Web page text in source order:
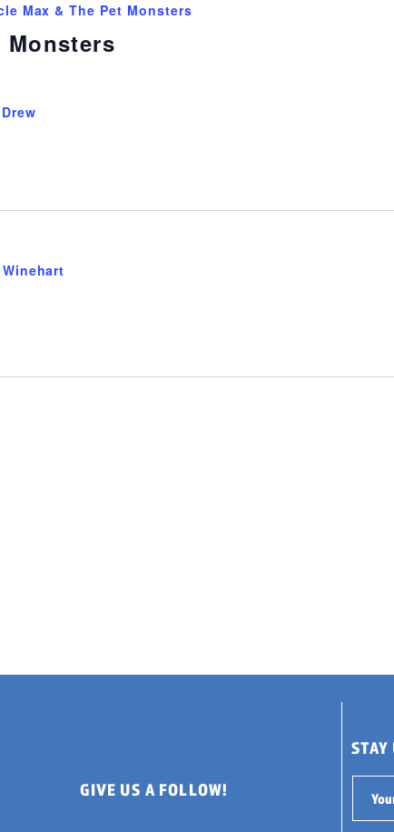
Monsters
Max & The Pet Monsters
GIVE US A FOLLOW!